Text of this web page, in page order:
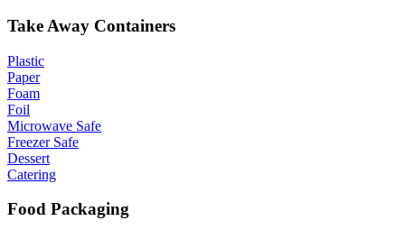
Take Away Containers
Plastic
Paper
Foam
Foil
Microwave Safe
Freezer Safe
Dessert
Catering
Food Packaging